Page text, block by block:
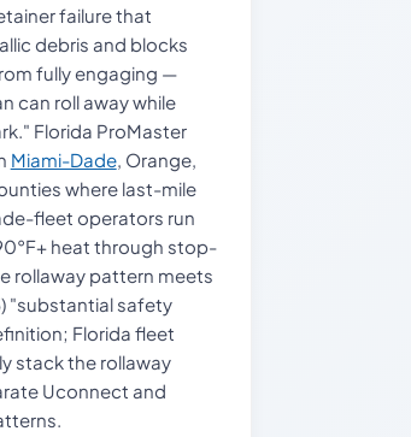
failure that
debris and blocks
fully engaging —
can roll away while
Florida ProMaster
Miami-Dade, Orange,
where last-mile
fleet operators run
heat through stop-
rollaway pattern meets
"substantial safety
Florida fleet
stack the rollaway
Uconnect and